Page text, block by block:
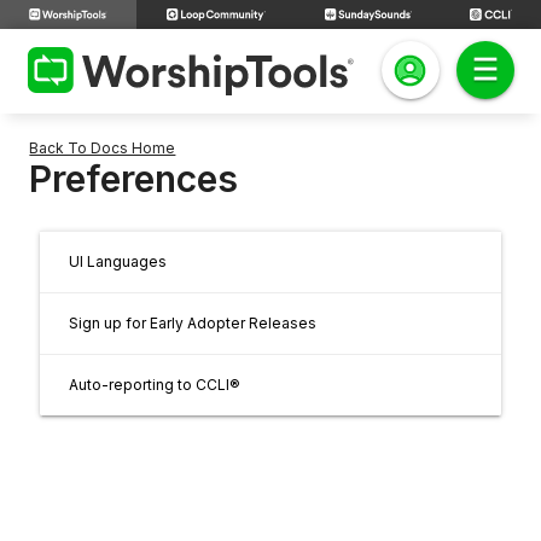
Back To Docs Home
Preferences
UI Languages
Sign up for Early Adopter Releases
Auto-reporting to CCLI®